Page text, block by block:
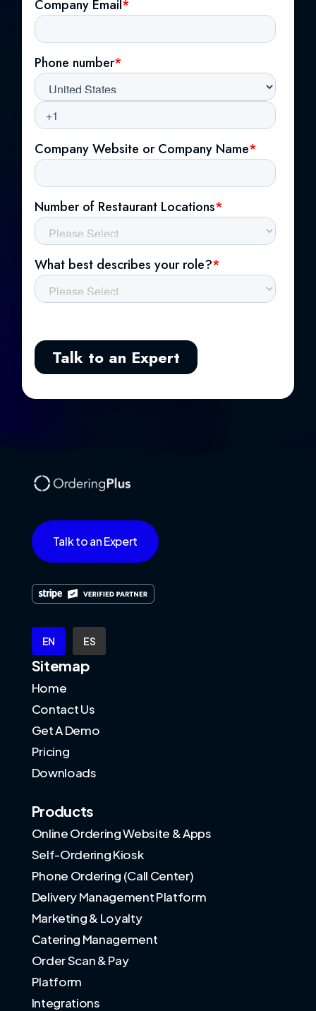
Talk to an Expert
EN ES
Sitemap
Home
Contact Us
Get A Demo
Pricing
Downloads
Products
Online Ordering Website & Apps
Self-Ordering Kiosk
Phone Ordering (Call Center)
Delivery Management Platform
Marketing & Loyalty
Catering Management
Order Scan & Pay
Platform
Integrations